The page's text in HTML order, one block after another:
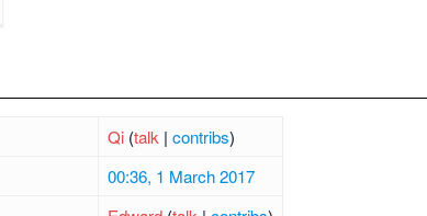
Qi (talk | contribs)
00:36, 1 March 2017